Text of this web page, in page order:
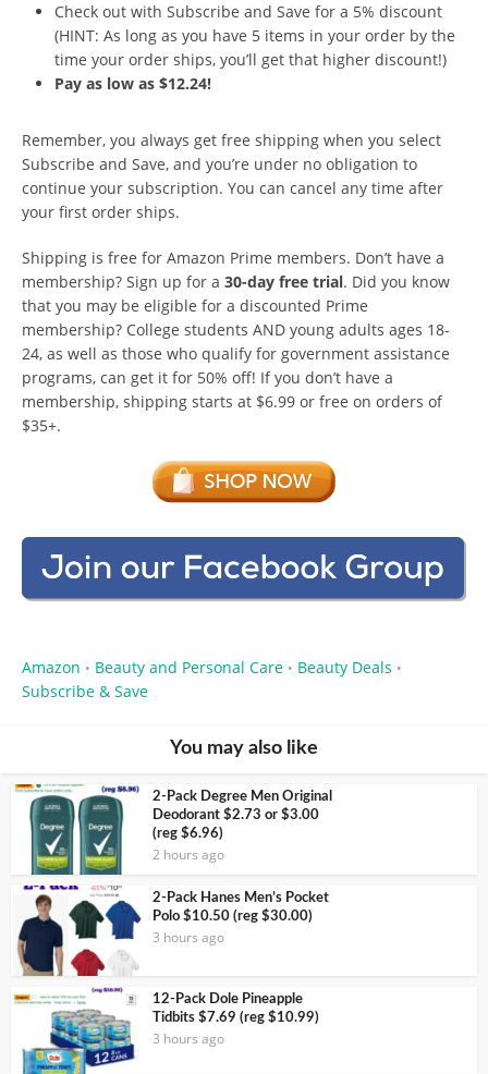
Check out with Subscribe and Save for a 5% discount
(HINT: As long as you have 5 items in your order by the
time your order ships, you’ll get that higher discount!)
Pay as low as $12.24!
Remember, you always get free shipping when you select
Subscribe and Save, and you’re under no obligation to
continue your subscription. You can cancel any time after
your first order ships.
Shipping is free for Amazon Prime members. Don’t have a
membership? Sign up for a 30-day free trial. Did you know
that you may be eligible for a discounted Prime
membership? College students AND young adults ages 18-
24, as well as those who qualify for government assistance
programs, can get it for 50% off! If you don’t have a
membership, shipping starts at $6.99 or free on orders of
$35+.
Amazon • Beauty and Personal Care • Beauty Deals •
Subscribe & Save
You may also like
2-Pack Degree Men Original
Deodorant $2.73 or $3.00
(reg $6.96)
2 hours ago
2-Pack Hanes Men’s Pocket
Polo $10.50 (reg $30.00)
3 hours ago
12-Pack Dole Pineapple
Tidbits $7.69 (reg $10.99)
3 hours ago